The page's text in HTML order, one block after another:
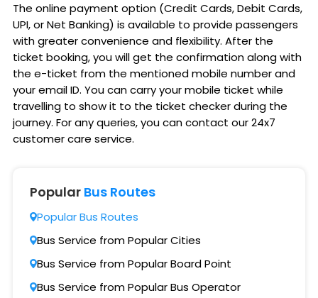
The online payment option (Credit Cards, Debit Cards,
UPI, or Net Banking) is available to provide passengers
with greater convenience and flexibility. After the
ticket booking, you will get the confirmation along with
the e-ticket from the mentioned mobile number and
your email ID. You can carry your mobile ticket while
travelling to show it to the ticket checker during the
journey. For any queries, you can contact our 24x7
customer care service.
Popular Bus Routes
Popular Bus Routes
Bus Service from Popular Cities
Bus Service from Popular Board Point
Bus Service from Popular Bus Operator